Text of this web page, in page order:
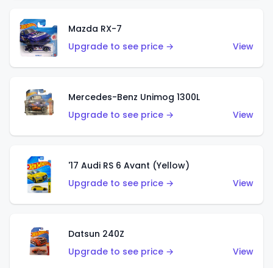
Mazda RX-7
Upgrade to see price →
View
Mercedes-Benz Unimog 1300L
Upgrade to see price →
View
'17 Audi RS 6 Avant (Yellow)
Upgrade to see price →
View
Datsun 240Z
Upgrade to see price →
View